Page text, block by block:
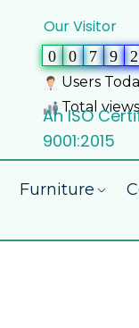
Our Visitor
0 0 7 9 2
Users
Total
An ISO
9001:2015
Furniture